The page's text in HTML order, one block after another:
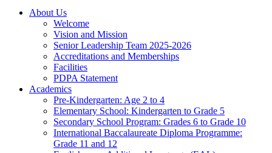
About Us
Welcome
Vision and Mission
Senior Leadership Team 2025-2026
Accreditations and Memberships
Facilities
PDPA Statement
Academics
Pre-Kindergarten: Age 2 to 4
Elementary School: Kindergarten to Grade​ 5
Secondary School Program: Grades 6 to Grade 10
International Baccalaureate Diploma Programme:
Grade 11 and 12